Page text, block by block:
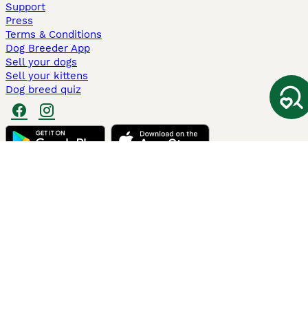
Support
Press
Terms & Conditions
Dog Breeder App
Sell your dogs
Sell your kittens
Dog breed quiz